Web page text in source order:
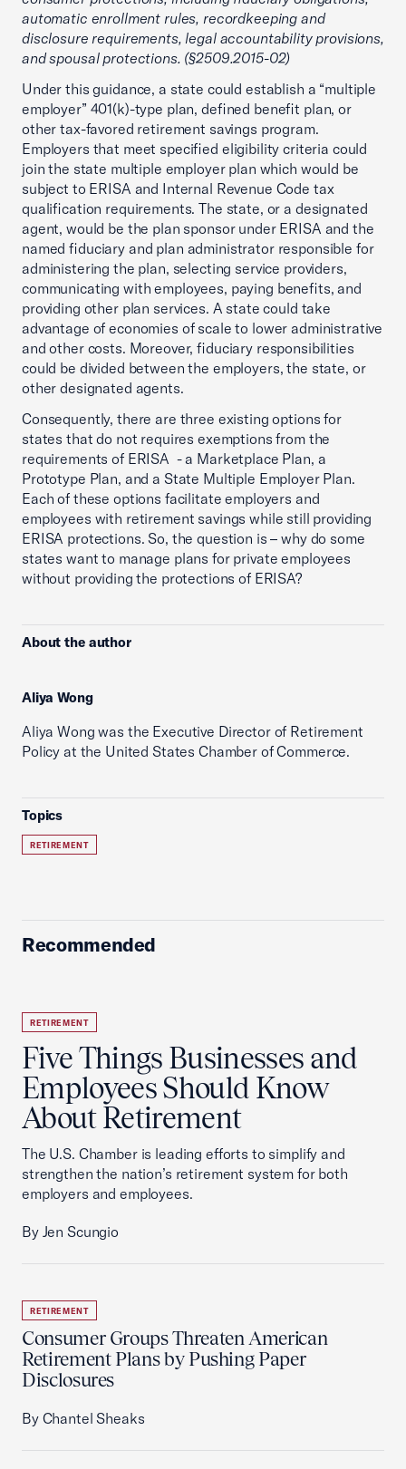
automatic enrollment rules, recordkeeping and
disclosure requirements, legal accountability provisions,
and spousal protections. (§2509.2015-02)
Under this guidance, a state could establish a “multiple
employer” 401(k)-type plan, defined benefit plan, or
other tax-favored retirement savings program.
Employers that meet specified eligibility criteria could
join the state multiple employer plan which would be
subject to ERISA and Internal Revenue Code tax
qualification requirements. The state, or a designated
agent, would be the plan sponsor under ERISA and the
named fiduciary and plan administrator responsible for
administering the plan, selecting service providers,
communicating with employees, paying benefits, and
providing other plan services. A state could take
advantage of economies of scale to lower administrative
and other costs. Moreover, fiduciary responsibilities
could be divided between the employers, the state, or
other designated agents.
Consequently, there are three existing options for
states that do not requires exemptions from the
requirements of ERISA - a Marketplace Plan, a
Prototype Plan, and a State Multiple Employer Plan.
Each of these options facilitate employers and
employees with retirement savings while still providing
ERISA protections. So, the question is – why do some
states want to manage plans for private employees
without providing the protections of ERISA?
About the author
Aliya Wong
Aliya Wong was the Executive Director of Retirement
Policy at the United States Chamber of Commerce.
Topics
RETIREMENT
Recommended
RETIREMENT
Five Things Businesses and
Employees Should Know
About Retirement
The U.S. Chamber is leading efforts to simplify and
strengthen the nation’s retirement system for both
employers and employees.
By Jen Scungio
RETIREMENT
Consumer Groups Threaten American
Retirement Plans by Pushing Paper
Disclosures
By Chantel Sheaks